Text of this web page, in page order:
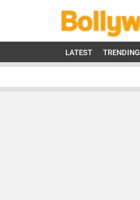
LATEST TRENDING